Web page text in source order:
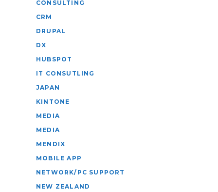
CONSULTING
CRM
DRUPAL
DX
HUBSPOT
IT CONSUTLING
JAPAN
KINTONE
MEDIA
MEDIA
MENDIX
MOBILE APP
NETWORK/PC SUPPORT
NEW ZEALAND